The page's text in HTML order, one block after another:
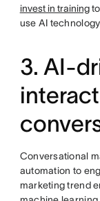
invest in trainingto
use AI
3. AI-
Conversational
automation to
marketing trend